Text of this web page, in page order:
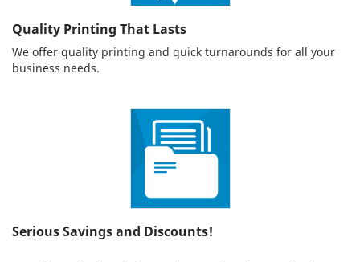
Quality Printing That Lasts
We offer quality printing and quick turnarounds for all your
business needs.
Serious Savings and Discounts!